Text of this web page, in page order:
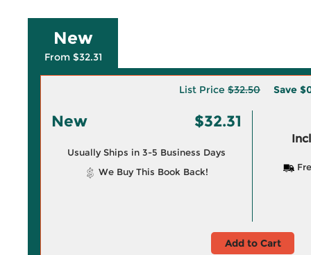
New
From $32.31
List Price $32.50 Save
New $32.31
Usually Ships in 3-5 Business Days
We Buy This Book Back!
Add to Cart